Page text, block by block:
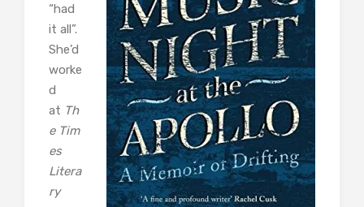
“had
it all”.
She’d
worke
d
at Th
e Tim
es
Litera
ry